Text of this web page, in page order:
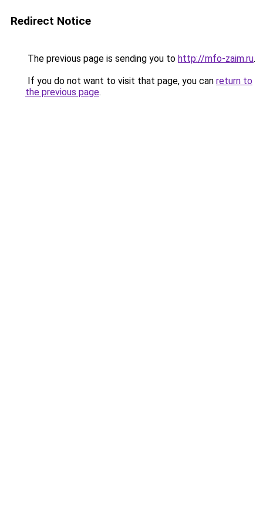
Redirect Notice
The previous page is sending you to http://mfo-zaim.ru.
If you do not want to visit that page, you can return to
the previous page.